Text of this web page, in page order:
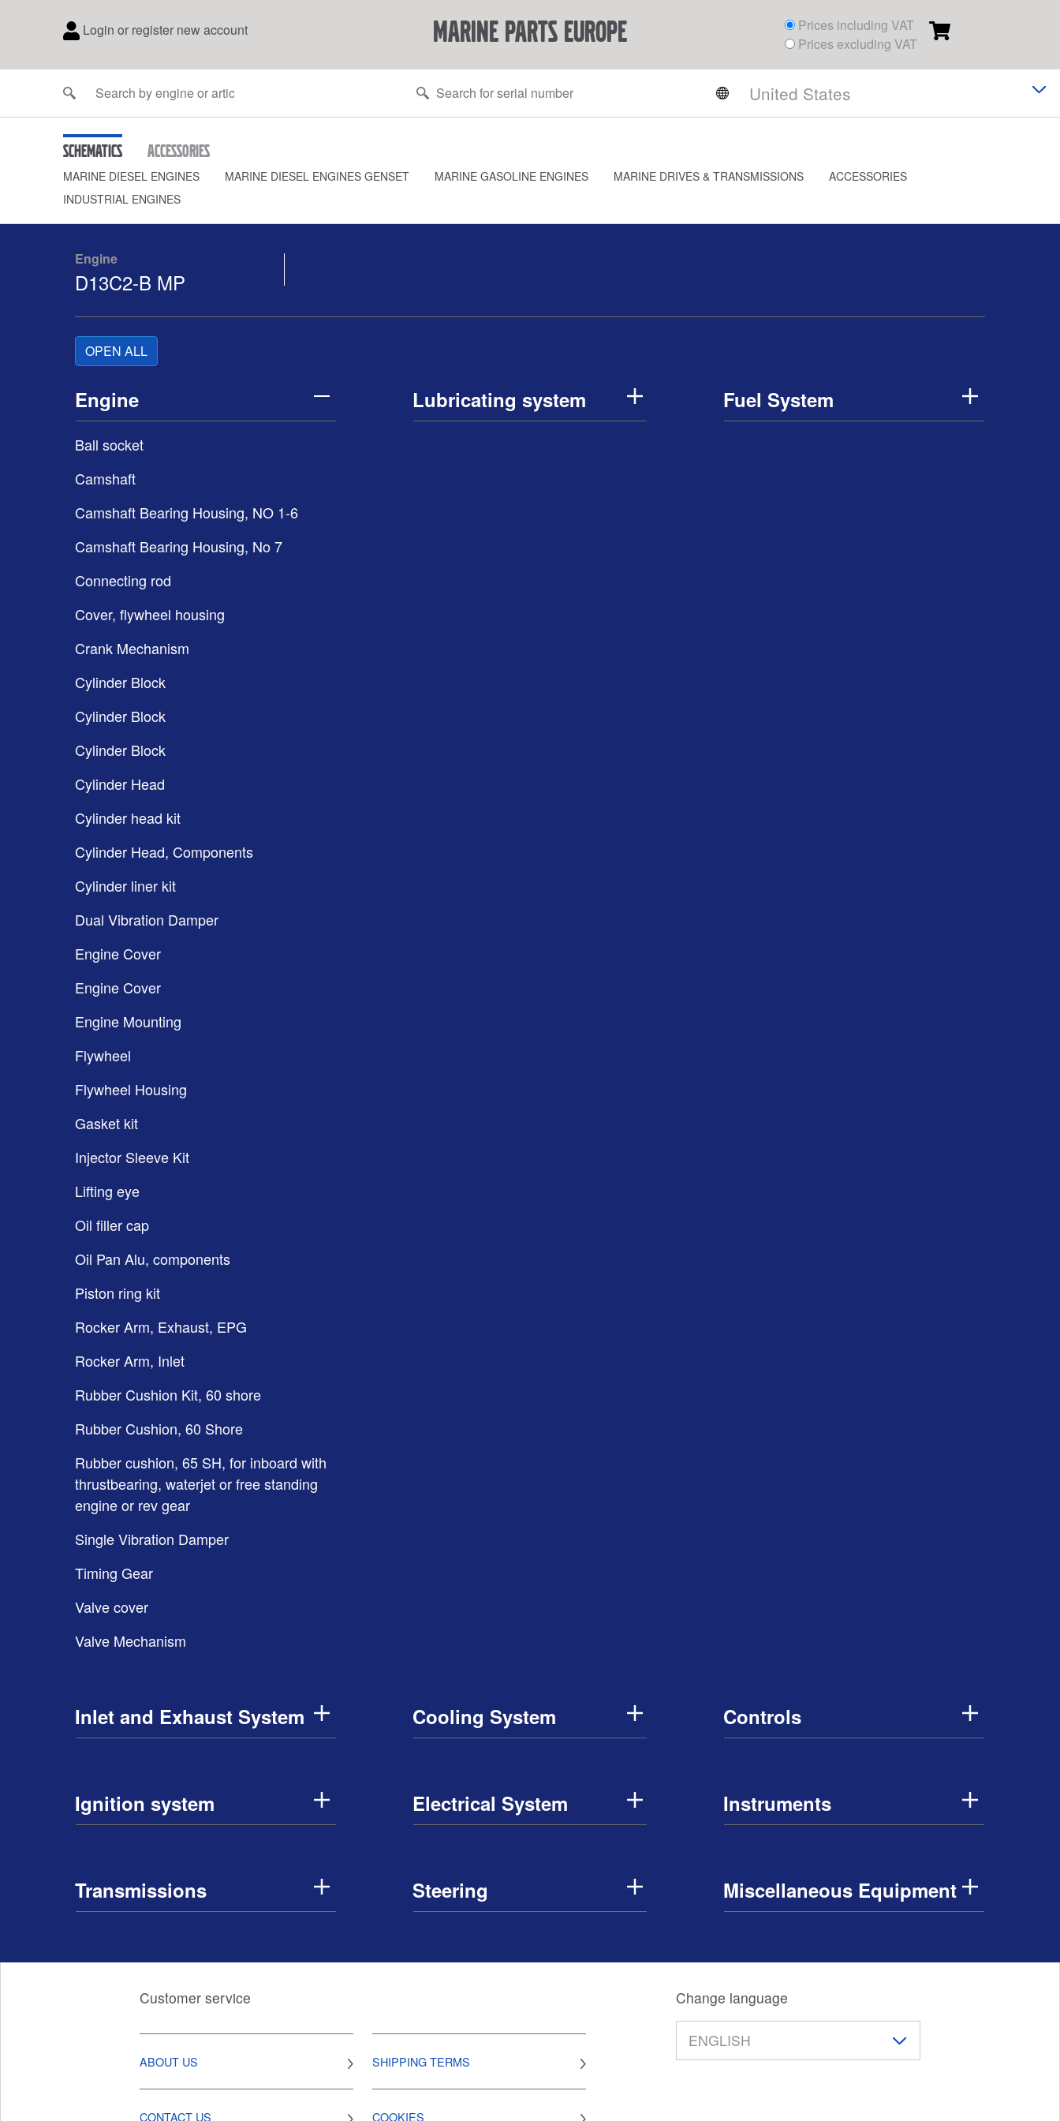
Login or register new account marine parts europe
Prices including VAT
Prices excluding VAT
Schematics Accessories
MARINE DIESEL ENGINES MARINE DIESEL ENGINES GENSET MARINE GASOLINE ENGINES MARINE DRIVES & TRANSMISSIONS
ACCESSORIES
INDUSTRIAL ENGINES
Engine
D13C2-B MP
OPEN ALL
Engine
Ball socket
Camshaft
Camshaft Bearing Housing, NO 1-6
Camshaft Bearing Housing, No 7
Connecting rod
Cover, flywheel housing
Crank Mechanism
Cylinder Block
Cylinder Block
Cylinder Block
Cylinder Head
Cylinder head kit
Cylinder Head, Components
Cylinder liner kit
Dual Vibration Damper
Engine Cover
Engine Cover
Engine Mounting
Flywheel
Flywheel Housing
Gasket kit
Injector Sleeve Kit
Lifting eye
Oil filler cap
Oil Pan Alu, components
Piston ring kit
Rocker Arm, Exhaust, EPG
Rocker Arm, Inlet
Rubber Cushion Kit, 60 shore
Rubber Cushion, 60 Shore
Rubber cushion, 65 SH, for inboard with
thrustbearing, waterjet or free standing
engine or rev gear
Single Vibration Damper
Timing Gear
Valve cover
Valve Mechanism
Lubricating system Fuel System
Inlet and Exhaust System Cooling System Controls
Ignition system Electrical System Instruments
Transmissions Steering Miscellaneous Equipment
Customer service
ABOUT US SHIPPING TERMS
CONTACT US COOKIES
Change language